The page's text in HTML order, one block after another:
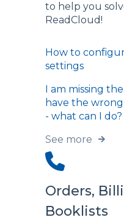
to help you
ReadCloud!
How to
settings
I am missing
have the
- what can I do?
See more
Orders,
Booklists